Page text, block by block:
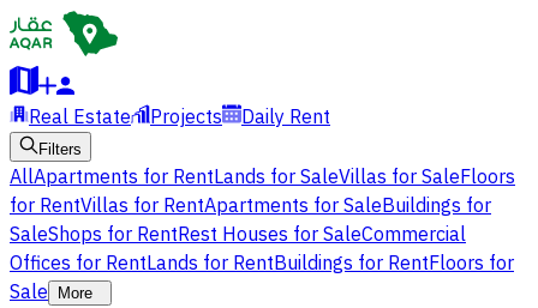
Real Estate Projects Daily Rent
Filters
AllApartments for RentLands for SaleVillas for SaleFloors
for RentVillas for RentApartments for SaleBuildings for
SaleShops for RentRest Houses for SaleCommercial
Offices for RentLands for RentBuildings for RentFloors for
Sale
More